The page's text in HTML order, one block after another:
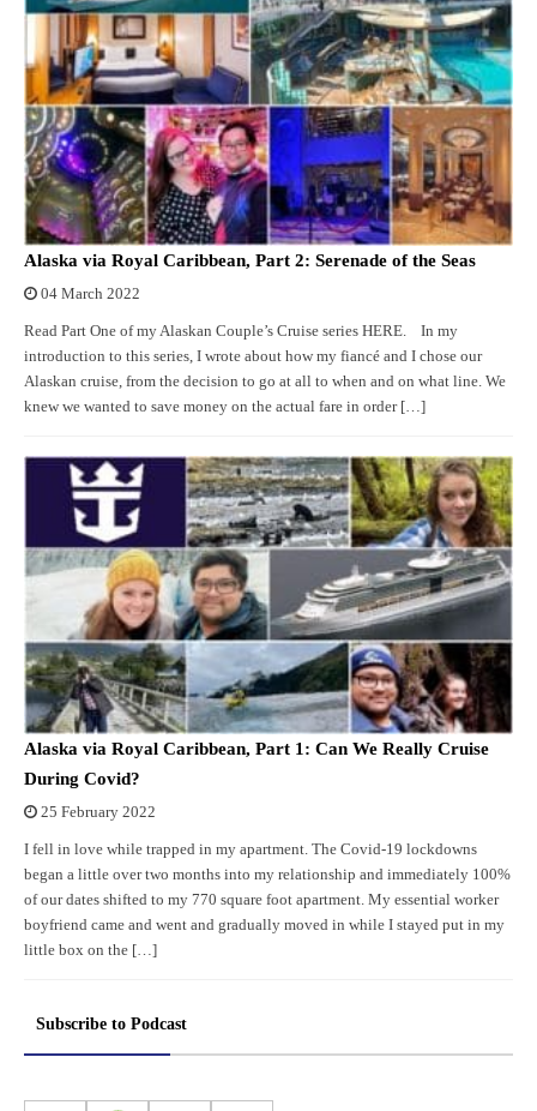
Alaska via Royal Caribbean, Part 2: Serenade of the Seas
04 March 2022
Read Part One of my Alaskan Couple’s Cruise series HERE. In my
introduction to this series, I wrote about how my fiancé and I chose our
Alaskan cruise, from the decision to go at all to when and on what line. We
knew we wanted to save money on the actual fare in order […]
Alaska via Royal Caribbean, Part 1: Can We Really Cruise
During Covid?
25 February 2022
I fell in love while trapped in my apartment. The Covid-19 lockdowns
began a little over two months into my relationship and immediately 100%
of our dates shifted to my 770 square foot apartment. My essential worker
boyfriend came and went and gradually moved in while I stayed put in my
little box on the […]
Subscribe to Podcast